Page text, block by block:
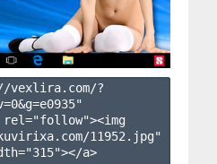
vexlira.com/?
0&g=e0935"
11952.jpg"
a>